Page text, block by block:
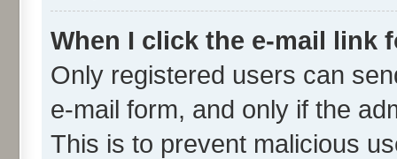
When I click the e-mail link
Only registered users can
e-mail form, and only if the
This is to prevent malicious